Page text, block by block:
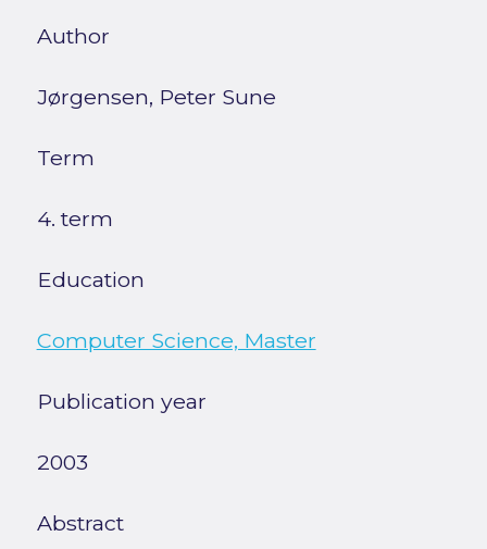
Author
Jørgensen, Peter Sune
Term
4. term
Education
Computer Science, Master
Publication year
2003
Abstract